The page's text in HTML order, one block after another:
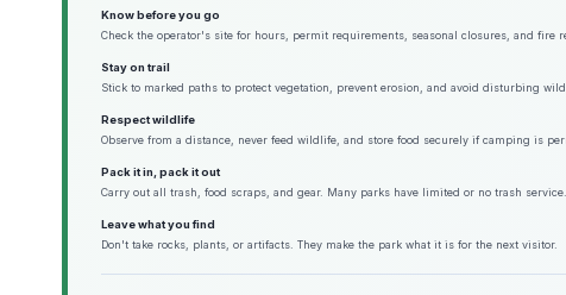
Know before you go
Check the operator's site for hours, permit requirements, seasonal closures, and fire
Stay on trail
Stick to marked paths to protect vegetation, prevent erosion, and avoid disturbing
Respect wildlife
Observe from a distance, never feed wildlife, and store food securely if camping is
Pack it in, pack it out
Carry out all trash, food scraps, and gear. Many parks have limited or no trash service.
Leave what you find
Don't take rocks, plants, or artifacts. They make the park what it is for the next visitor.